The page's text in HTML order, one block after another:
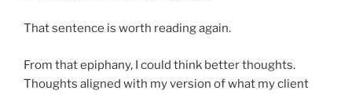
That sentence is worth reading again.
From that epiphany, I could think better thoughts.
Thoughts aligned with my version of what my client